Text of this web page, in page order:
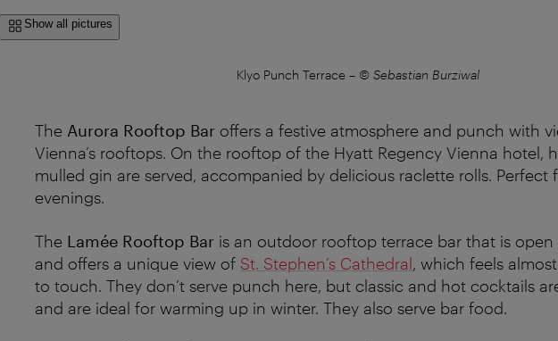
Show all pictures
Klyo Punch Terrace – © Sebastian Burziwal
The Aurora Rooftop Bar offers a festive atmosphere and punch with
Vienna’s rooftops. On the rooftop of the Hyatt Regency Vienna hotel,
mulled gin are served, accompanied by delicious raclette rolls. Perfect
evenings.
The Lamée Rooftop Bar is an outdoor rooftop terrace bar that is open
and offers a unique view of St. Stephen’s Cathedral, which feels
to touch. They don’t serve punch here, but classic and hot cocktails
and are ideal for warming up in winter. They also serve bar food.